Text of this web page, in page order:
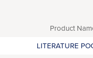
Product
LITERATURE